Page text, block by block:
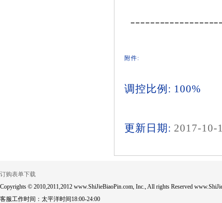
附件:
调控比例: 100%
更新日期: 2017-10-
订购表单下载
Copyrights © 2010,2011,2012 www.ShiJieBiaoPin.com, Inc., All rights Reserved
客服工作时间：太平洋时间18:00-24:00